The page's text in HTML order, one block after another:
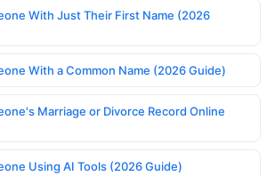
With Just Their First Name (2026
With a Common Name (2026 Guide)
Marriage or Divorce Record Online
Using AI Tools (2026 Guide)